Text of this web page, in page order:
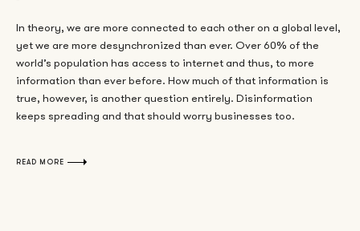
In theory, we are more connected to each other on a global level,
yet we are more desynchronized than ever. Over 60% of the
world’s population has access to internet and thus, to more
information than ever before. How much of that information is
true, however, is another question entirely. Disinformation
keeps spreading and that should worry businesses too.
READ MORE